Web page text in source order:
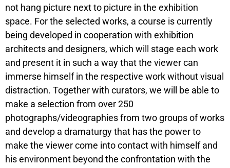
not hang picture next to picture in the exhibition
space. For the selected works, a course is currently
being developed in cooperation with exhibition
architects and designers, which will stage each work
and present it in such a way that the viewer can
immerse himself in the respective work without visual
distraction. Together with curators, we will be able to
make a selection from over 250
photographs/videographies from two groups of works
and develop a dramaturgy that has the power to
make the viewer come into contact with himself and
his environment beyond the confrontation with the